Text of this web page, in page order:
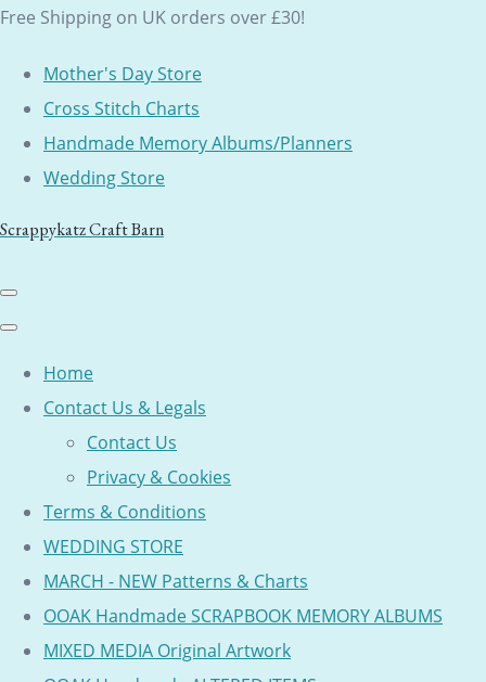
Free Shipping on UK orders over £30!
Mother's Day Store
Cross Stitch Charts
Handmade Memory Albums/Planners
Wedding Store
Scrappykatz Craft Barn
Home
Contact Us & Legals
Contact Us
Privacy & Cookies
Terms & Conditions
WEDDING STORE
MARCH - NEW Patterns & Charts
OOAK Handmade SCRAPBOOK MEMORY ALBUMS
MIXED MEDIA Original Artwork